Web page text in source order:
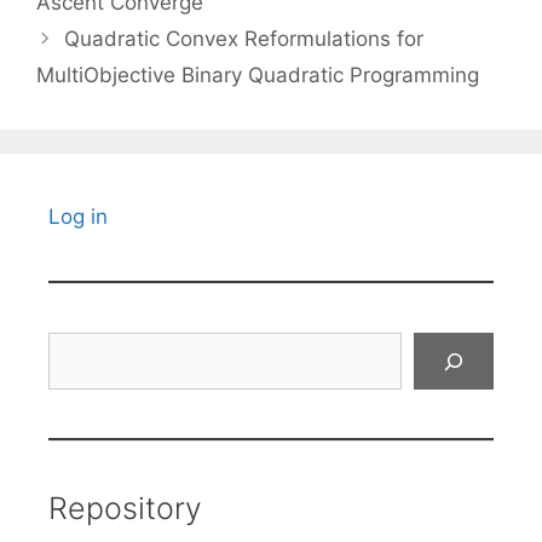
Quadratic Convex Reformulations for
MultiObjective Binary Quadratic Programming
Log in
Repository